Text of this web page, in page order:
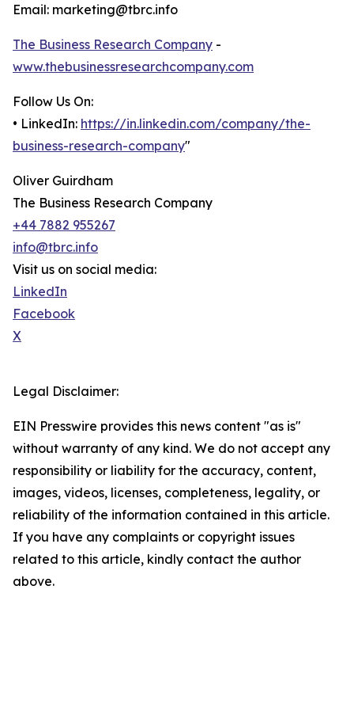
Email: marketing@tbrc.info
The Business Research Company -
www.thebusinessresearchcompany.com
Follow Us On:
• LinkedIn: https://in.linkedin.com/company/the-
business-research-company"
Oliver Guirdham
The Business Research Company
+44 7882 955267
info@tbrc.info
Visit us on social media:
LinkedIn
Facebook
X
Legal Disclaimer:
EIN Presswire provides this news content "as is"
without warranty of any kind. We do not accept any
responsibility or liability for the accuracy, content,
images, videos, licenses, completeness, legality, or
reliability of the information contained in this article.
If you have any complaints or copyright issues
related to this article, kindly contact the author
above.